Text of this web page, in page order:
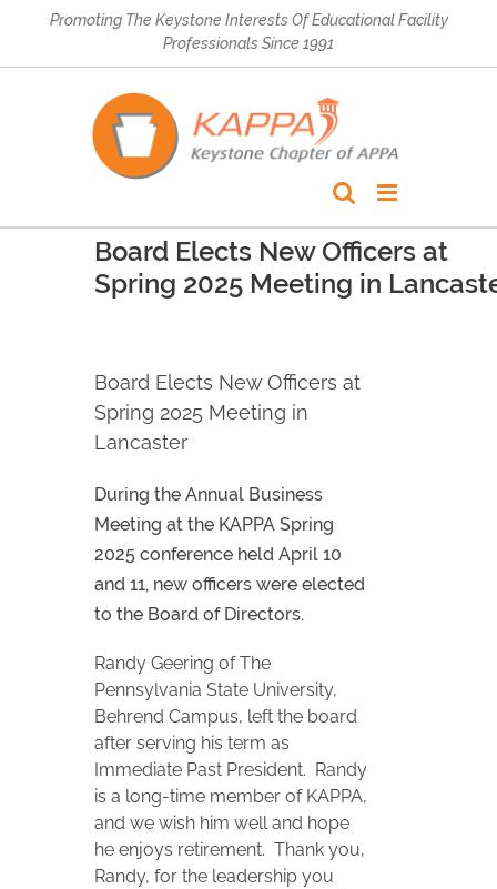
Promoting The Keystone Interests Of Educational Facility
Professionals Since 1991
Board Elects New Officers at
Spring 2025 Meeting in
Board Elects New Officers at
Spring 2025 Meeting in
Lancaster
During the Annual Business
Meeting at the KAPPA Spring
2025 conference held April 10
and 11, new officers were elected
to the Board of Directors.
Randy Geering of The
Pennsylvania State University,
Behrend Campus, left the board
after serving his term as
Immediate Past President. Randy
is a long-time member of KAPPA,
and we wish him well and hope
he enjoys retirement. Thank you,
Randy, for the leadership you